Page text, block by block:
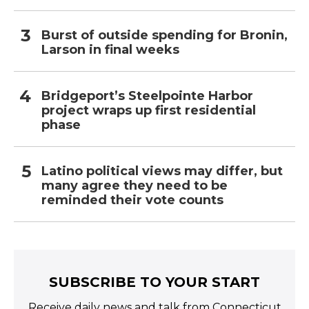
Burst of outside spending for Bronin,
Larson in final weeks
Bridgeport’s Steelpointe Harbor
project wraps up first residential
phase
Latino political views may differ, but
many agree they need to be
reminded their vote counts
SUBSCRIBE TO YOUR START